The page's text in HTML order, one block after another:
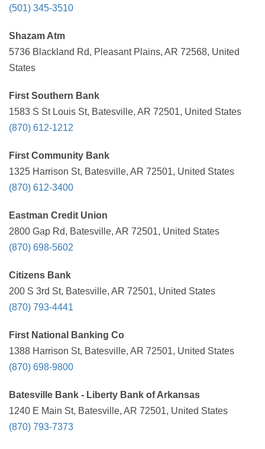
(501) 345-3510
Shazam Atm
5736 Blackland Rd, Pleasant Plains, AR 72568, United
States
First Southern Bank
1583 S St Louis St, Batesville, AR 72501, United States
(870) 612-1212
First Community Bank
1325 Harrison St, Batesville, AR 72501, United States
(870) 612-3400
Eastman Credit Union
2800 Gap Rd, Batesville, AR 72501, United States
(870) 698-5602
Citizens Bank
200 S 3rd St, Batesville, AR 72501, United States
(870) 793-4441
First National Banking Co
1388 Harrison St, Batesville, AR 72501, United States
(870) 698-9800
Batesville Bank - Liberty Bank of Arkansas
1240 E Main St, Batesville, AR 72501, United States
(870) 793-7373